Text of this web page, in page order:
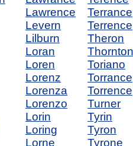
Lawrence
Levern
Lilburn
Loran
Loren
Lorenz
Lorenza
Lorenzo
Lorin
Loring
Lorne
Terrance
Terrence
Theron
Thornton
Toriano
Torrance
Torrence
Turner
Tyrin
Tyron
Tyrone